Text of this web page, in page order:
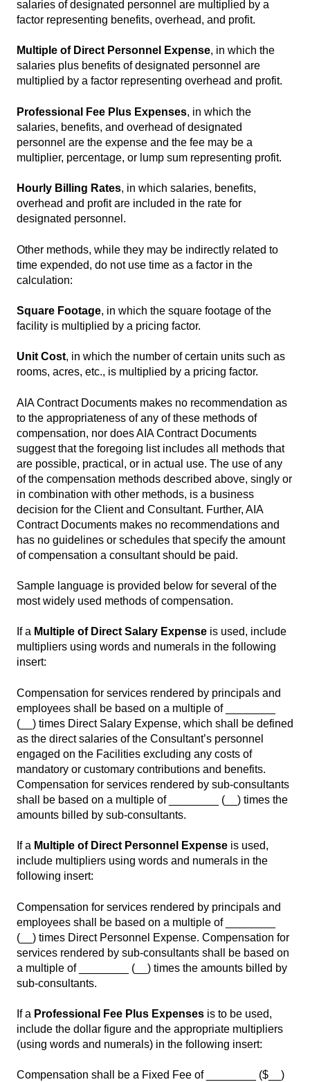
salaries of designated personnel are multiplied by a
factor representing benefits, overhead, and profit.
Multiple of Direct Personnel Expense, in which the
salaries plus benefits of designated personnel are
multiplied by a factor representing overhead and profit.
Professional Fee Plus Expenses, in which the
salaries, benefits, and overhead of designated
personnel are the expense and the fee may be a
multiplier, percentage, or lump sum representing profit.
Hourly Billing Rates, in which salaries, benefits,
overhead and profit are included in the rate for
designated personnel.
Other methods, while they may be indirectly related to
time expended, do not use time as a factor in the
calculation:
Square Footage, in which the square footage of the
facility is multiplied by a pricing factor.
Unit Cost, in which the number of certain units such as
rooms, acres, etc., is multiplied by a pricing factor.
AIA Contract Documents makes no recommendation as
to the appropriateness of any of these methods of
compensation, nor does AIA Contract Documents
suggest that the foregoing list includes all methods that
are possible, practical, or in actual use. The use of any
of the compensation methods described above, singly or
in combination with other methods, is a business
decision for the Client and Consultant. Further, AIA
Contract Documents makes no recommendations and
has no guidelines or schedules that specify the amount
of compensation a consultant should be paid.
Sample language is provided below for several of the
most widely used methods of compensation.
If a Multiple of Direct Salary Expense is used, include
multipliers using words and numerals in the following
insert:
Compensation for services rendered by principals and
employees shall be based on a multiple of ________
(__) times Direct Salary Expense, which shall be defined
as the direct salaries of the Consultant’s personnel
engaged on the Facilities excluding any costs of
mandatory or customary contributions and benefits.
Compensation for services rendered by sub-consultants
shall be based on a multiple of ________ (__) times the
amounts billed by sub-consultants.
If a Multiple of Direct Personnel Expense is used,
include multipliers using words and numerals in the
following insert:
Compensation for services rendered by principals and
employees shall be based on a multiple of ________
(__) times Direct Personnel Expense. Compensation for
services rendered by sub-consultants shall be based on
a multiple of ________ (__) times the amounts billed by
sub-consultants.
If a Professional Fee Plus Expenses is to be used,
include the dollar figure and the appropriate multipliers
(using words and numerals) in the following insert:
Compensation shall be a Fixed Fee of ________ ($__)